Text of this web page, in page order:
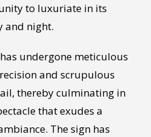
to luxuriate in its
and night.
undergone meticulous
and scrupulous
thereby culminating in
that exudes a
The sign has